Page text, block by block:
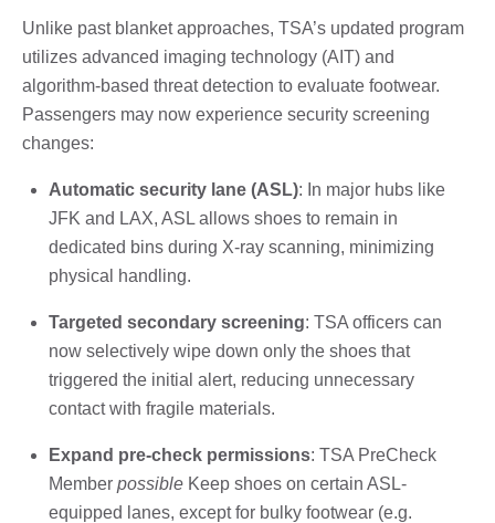
Unlike past blanket approaches, TSA’s updated program
utilizes advanced imaging technology (AIT) and
algorithm-based threat detection to evaluate footwear.
Passengers may now experience security screening
changes:
Automatic security lane (ASL): In major hubs like
JFK and LAX, ASL allows shoes to remain in
dedicated bins during X-ray scanning, minimizing
physical handling.
Targeted secondary screening: TSA officers can
now selectively wipe down only the shoes that
triggered the initial alert, reducing unnecessary
contact with fragile materials.
Expand pre-check permissions: TSA PreCheck
Member possible Keep shoes on certain ASL-
equipped lanes, except for bulky footwear (e.g.